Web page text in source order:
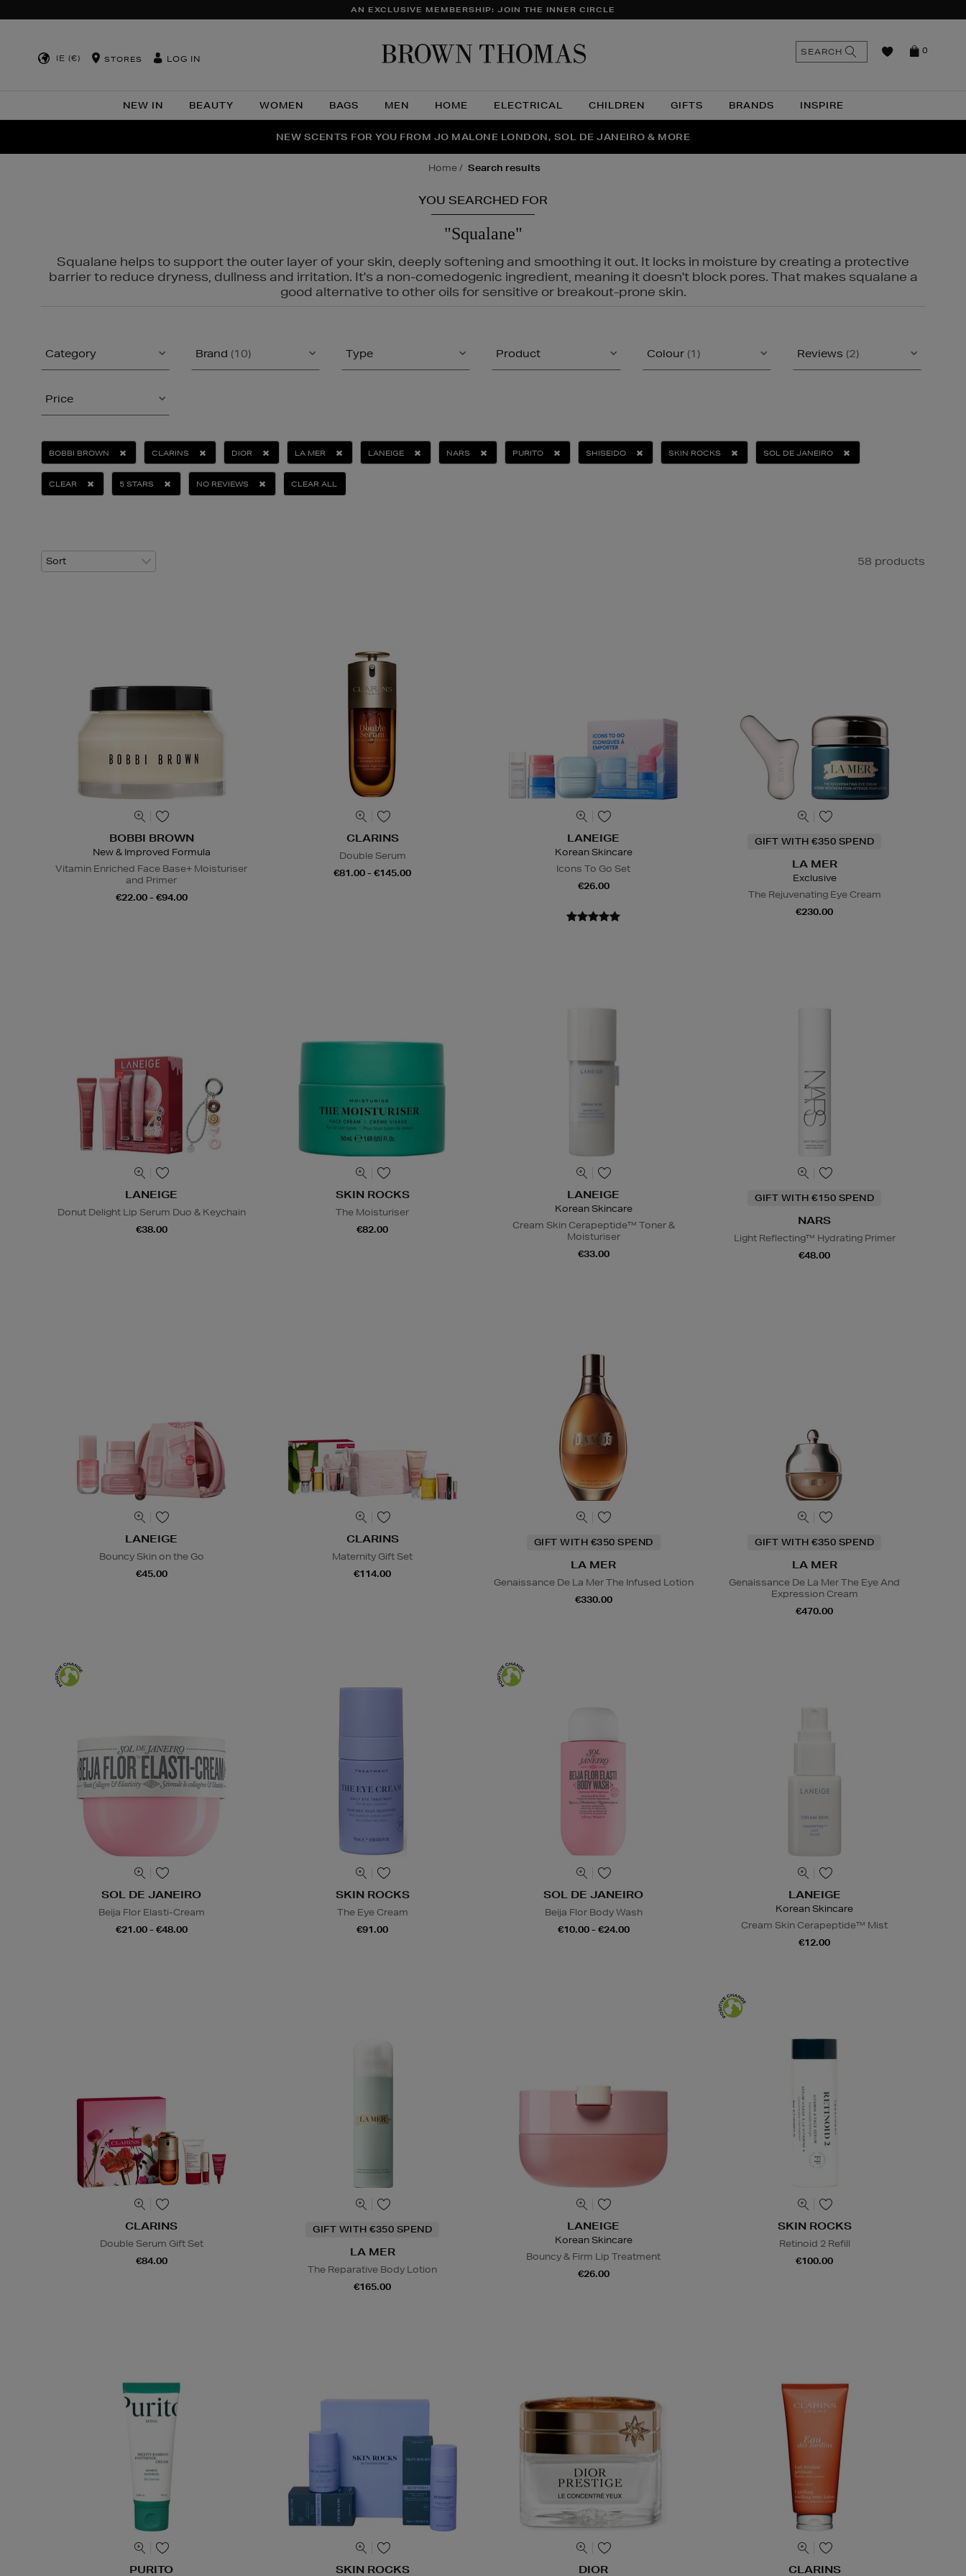
AN EXCLUSIVE MEMBERSHIP: JOIN THE INNER CIRCLE
IE (€) STORES LOG IN
NEW IN BEAUTY WOMEN BAGS MEN HOME ELECTRICAL CHILDREN GIFTS BRANDS INSPIRE
0
SEARCH
THE NINJA SUMMER EVENT IS HERE | SHOP NOW
NEW SCENTS FOR YOU FROM JO MALONE LONDON, SOL DE JANEIRO & MORE
PERFECT PAIR | GET 50% OFF* YOUR SECOND PAIR OF SUNGLASSES
home search results
YOU SEARCHED FOR
"Squalane"
Squalane helps to support the outer layer of your skin, deeply softening and smoothing it out. It locks in moisture by creating a protective
barrier to reduce dryness, dullness and irritation. It's a non-comedogenic ingredient, meaning it doesn't block pores. That makes squalane a
good alternative to other oils for sensitive or breakout-prone skin.
Category Brand (10) Type Product Colour (1) Reviews (2)
Price
BOBBI BROWN CLARINS DIOR LA MER LANEIGE NARS PURITO SHISEIDO SKIN ROCKS SOL DE JANEIRO
CLEAR 5 STARS NO REVIEWS CLEAR ALL
58 products
BOBBI BROWN
New & Improved Formula
Vitamin Enriched Face Base+ Moisturiser
and Primer
€22.00 - €94.00
CLARINS
Double Serum
€81.00 - €145.00
LANEIGE
Korean Skincare
Icons To Go Set
€26.00
GIFT WITH €350 SPEND
LA MER
Exclusive
The Rejuvenating Eye Cream
€230.00
LANEIGE
Donut Delight Lip Serum Duo & Keychain
€38.00
SKIN ROCKS
The Moisturiser
€82.00
LANEIGE
Korean Skincare
Cream Skin Cerapeptide™ Toner &
Moisturiser
€33.00
GIFT WITH €150 SPEND
NARS
Light Reflecting™ Hydrating Primer
€48.00
LANEIGE
Bouncy Skin on the Go
€45.00
CLARINS
Maternity Gift Set
€114.00
GIFT WITH €350 SPEND
LA MER
Genaissance De La Mer The Infused Lotion
€330.00
GIFT WITH €350 SPEND
LA MER
Genaissance De La Mer The Eye And
Expression Cream
€470.00
SOL DE JANEIRO
Beija Flor Elasti-Cream
€21.00 - €48.00
SKIN ROCKS
The Eye Cream
€91.00
SOL DE JANEIRO
Beija Flor Body Wash
€10.00 - €24.00
LANEIGE
Korean Skincare
Cream Skin Cerapeptide™ Mist
€12.00
CLARINS
Double Serum Gift Set
€84.00
GIFT WITH €350 SPEND
LA MER
The Reparative Body Lotion
€165.00
LANEIGE
Korean Skincare
Bouncy & Firm Lip Treatment
€26.00
SKIN ROCKS
Retinoid 2 Refill
€100.00
PURITO SKIN ROCKS DIOR CLARINS